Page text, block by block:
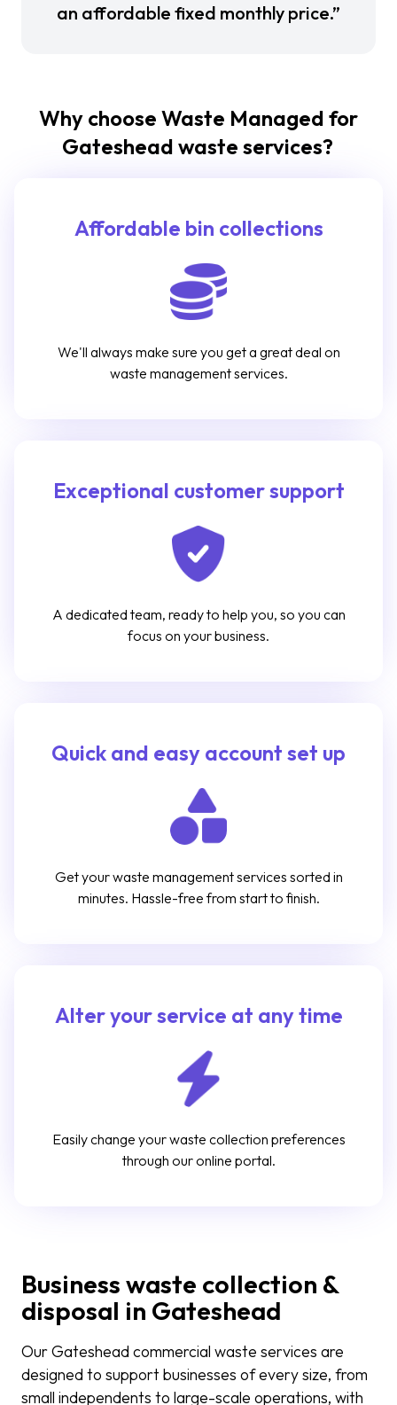
an affordable fixed monthly price.”
Why choose Waste Managed for
Gateshead waste services?
Affordable bin collections
We'll always make sure you get a great deal on
waste management services.
Exceptional customer support
A dedicated team, ready to help you, so you can
focus on your business.
Quick and easy account set up
Get your waste management services sorted in
minutes. Hassle-free from start to finish.
Alter your service at any time
Easily change your waste collection preferences
through our online portal.
Business waste collection &
disposal in Gateshead
Our Gateshead commercial waste services are
designed to support businesses of every size, from
small independents to large-scale operations, with